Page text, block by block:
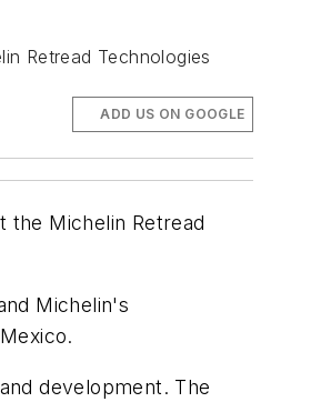
Retread Technologies
ADD US ON GOOGLE
the Michelin Retread
Michelin's
development. The